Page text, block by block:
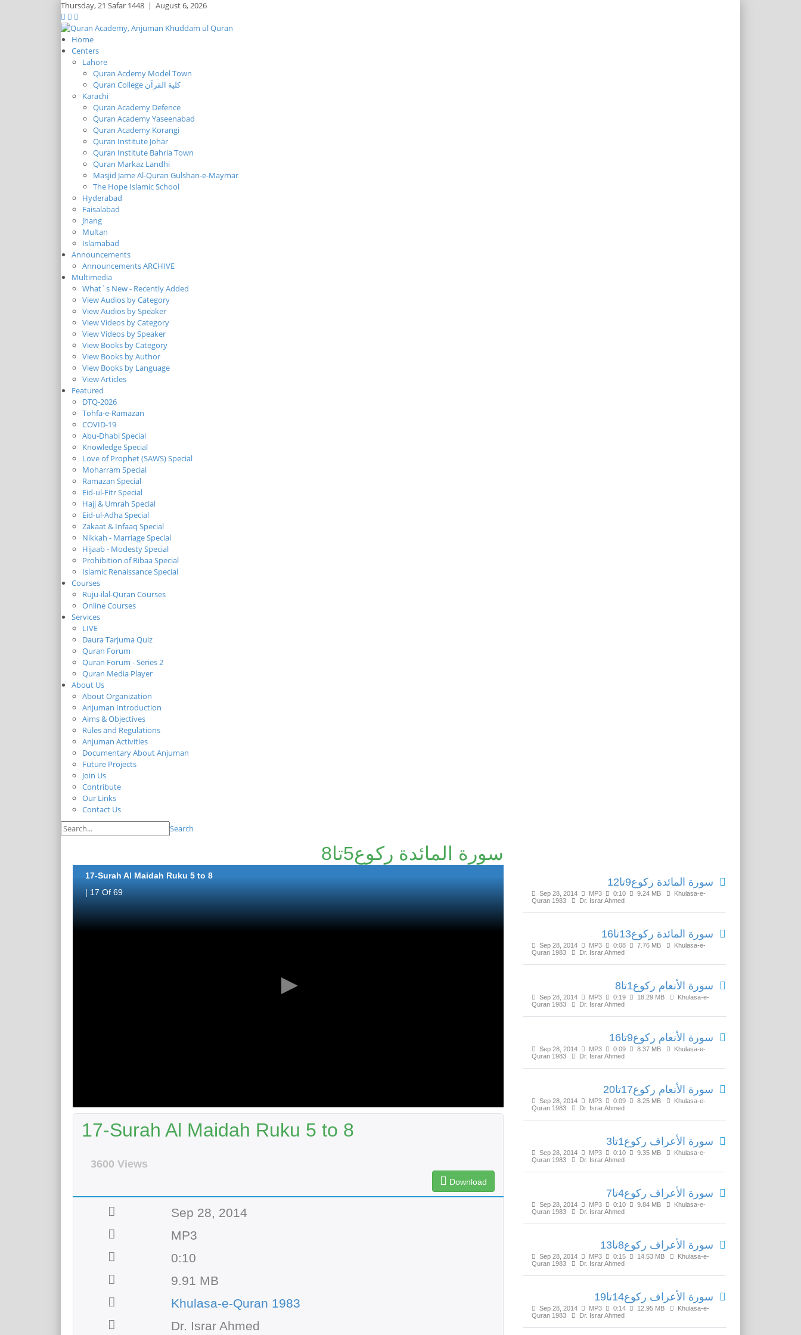
Thursday,21 Safar 1448 | August 6, 2026
Home
Centers
Lahore
Quran Acdemy Model Town
Quran College كلية القرآن
Karachi
Quran Academy Defence
Quran Academy Yaseenabad
Quran Academy Korangi
Quran Institute Johar
Quran Institute Bahria Town
Quran Markaz Landhi
Masjid Jame Al-Quran Gulshan-e-Maymar
The Hope Islamic School
Hyderabad
Faisalabad
Jhang
Multan
Islamabad
Announcements
Announcements ARCHIVE
Multimedia
What`s New - Recently Added
View Audios by Category
View Audios by Speaker
View Videos by Category
View Videos by Speaker
View Books by Category
View Books by Author
View Books by Language
View Articles
Featured
DTQ-2026
Tohfa-e-Ramazan
COVID-19
Abu-Dhabi Special
Knowledge Special
Love of Prophet (SAWS) Special
Moharram Special
Ramazan Special
Eid-ul-Fitr Special
Hajj & Umrah Special
Eid-ul-Adha Special
Zakaat & Infaaq Special
Nikkah - Marriage Special
Hijaab - Modesty Special
Prohibition of Ribaa Special
Islamic Renaissance Special
Courses
Ruju-ilal-Quran Courses
Online Courses
Services
LIVE
Daura Tarjuma Quiz
Quran Forum
Quran Forum - Series 2
Quran Media Player
About Us
About Organization
Anjuman Introduction
Aims & Objectives
Rules and Regulations
Anjuman Activities
Documentary About Anjuman
Future Projects
Join Us
Contribute
Our Links
Contact Us
Search
سورة المائدة رکوع5تا8
17-Surah Al Maidah Ruku 5 to 8
| 17 Of 69
17-Surah Al Maidah Ruku 5 to 8
3600 Views
Download
Sep 28, 2014
MP3
0:10
9.91 MB
Khulasa-e-Quran 1983
Dr. Israr Ahmed
سورة المائدة رکوع9تا12
Sep 28, 2014 MP3 0:10 9.24 MB
Khulasa-e-
Quran 1983
Dr. Israr Ahmed
سورة المائدة رکوع13تا16
Sep 28, 2014 MP3 0:08 7.76 MB
Khulasa-e-
Quran 1983
Dr. Israr Ahmed
سورة الأنعام رکوع1تا8
Sep 28, 2014 MP3 0:19 18.29 MB
Khulasa-e-
Quran 1983
Dr. Israr Ahmed
سورة الأنعام رکوع9تا16
Sep 28, 2014 MP3 0:09 8.37 MB
Khulasa-e-
Quran 1983
Dr. Israr Ahmed
سورة الأنعام رکوع17تا20
Sep 28, 2014 MP3 0:09 8.25 MB
Khulasa-e-
Quran 1983
Dr. Israr Ahmed
سورة الأعراف رکوع1تا3
Sep 28, 2014 MP3 0:10 9.35 MB
Khulasa-e-
Quran 1983
Dr. Israr Ahmed
سورة الأعراف رکوع4تا7
Sep 28, 2014 MP3 0:10 9.84 MB
Khulasa-e-
Quran 1983
Dr. Israr Ahmed
سورة الأعراف رکوع8تا13
Sep 28, 2014 MP3 0:15 14.53 MB
Khulasa-e-
Quran 1983
Dr. Israr Ahmed
سورة الأعراف رکوع14تا19
Sep 28, 2014 MP3 0:14 12.95 MB
Khulasa-e-
Quran 1983
Dr. Israr Ahmed